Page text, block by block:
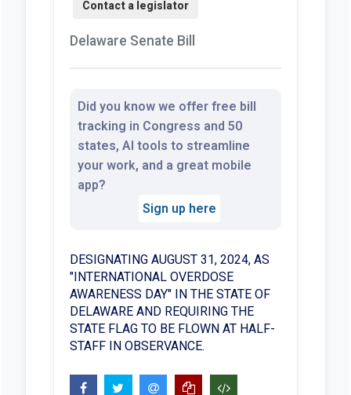
Delaware Senate Bill
Did you know we offer free bill
tracking in Congress and 50
states, AI tools to streamline
your work, and a great mobile
app?
Sign up here
DESIGNATING AUGUST 31, 2024, AS
"INTERNATIONAL OVERDOSE
AWARENESS DAY" IN THE STATE OF
DELAWARE AND REQUIRING THE
STATE FLAG TO BE FLOWN AT HALF-
STAFF IN OBSERVANCE.